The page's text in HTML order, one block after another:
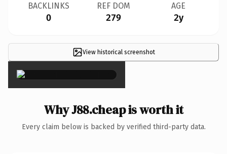
BACKLINKS
0
REF DOM
279
AGE
2y
View historical screenshot
×
Why J88.cheap is worth it
Every claim below is backed by verified third-party data.